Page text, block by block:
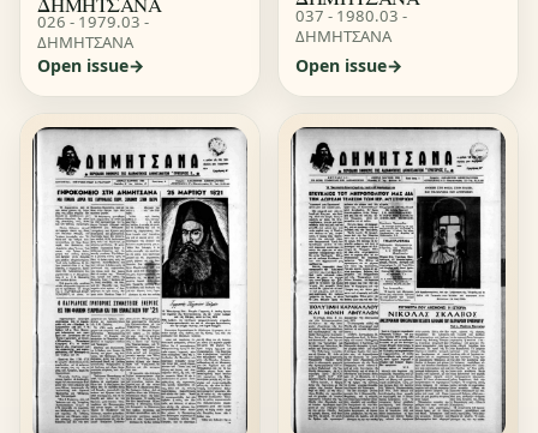
026 - 1979.03 -
ΔΗΜΗΤΣΑΝΑ
Open issue
037 - 1980.03 -
ΔΗΜΗΤΣΑΝΑ
Open issue